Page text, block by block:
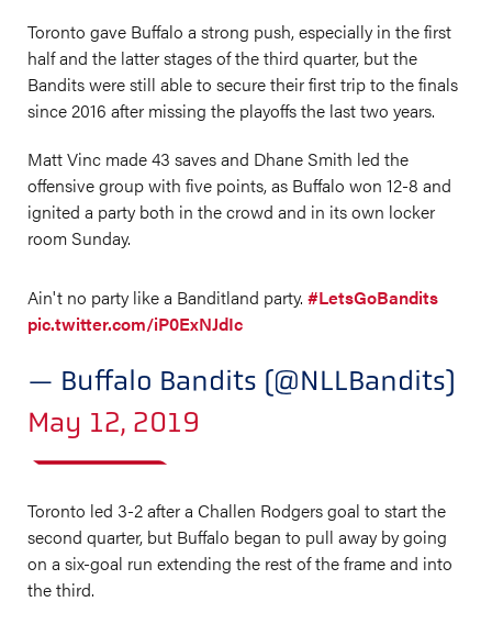
Toronto gave Buffalo a strong push, especially in the first
half and the latter stages of the third quarter, but the
Bandits were still able to secure their first trip to the finals
since 2016 after missing the playoffs the last two years.
Matt Vinc made 43 saves and Dhane Smith led the
offensive group with five points, as Buffalo won 12-8 and
ignited a party both in the crowd and in its own locker
room Sunday.
Ain't no party like a Banditland party. #LetsGoBandits
pic.twitter.com/iP0ExNJdIc
— Buffalo Bandits (@NLLBandits)
May 12, 2019
Toronto led 3-2 after a Challen Rodgers goal to start the
second quarter, but Buffalo began to pull away by going
on a six-goal run extending the rest of the frame and into
the third.